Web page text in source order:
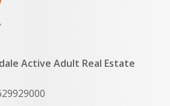
Active Adult Real Estate